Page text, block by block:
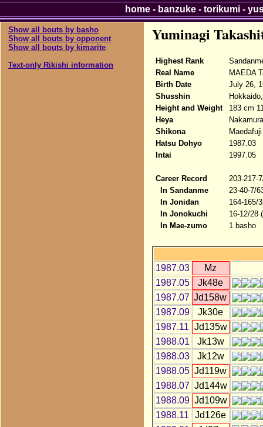
Show all bouts by basho
Show all bouts by opponent
Show all bouts by kimarite
Text-only Rikishi information
Yuminagi
Highest Rank
Real Name
MAEDA
Birth Date
July 26,
Shusshin
Height and Weight
183 cm
Heya
Nakamura
Shikona
Hatsu Dohyo
1987.03
Intai
1997.05
Career Record
203-217-
In Sandanme
23-40-7/
In Jonidan
164-165/
In Jonokuchi
16-12/28
In Mae-zumo
1 basho
1987.03
Mz
1987.05
Jk48e
1987.07 Jd158w
1987.09
Jk30e
1987.11 Jd135w
1988.01
Jk13w
1988.03
Jk12w
1988.05 Jd119w
1988.07 Jd144w
1988.09 Jd109w
1988.11
Jd126e
home- banzuke- torikumi-